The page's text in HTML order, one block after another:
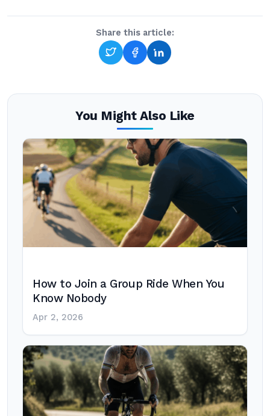
Share this article:
You Might Also Like
How to Join a Group Ride When You
Know Nobody
Apr 2, 2026